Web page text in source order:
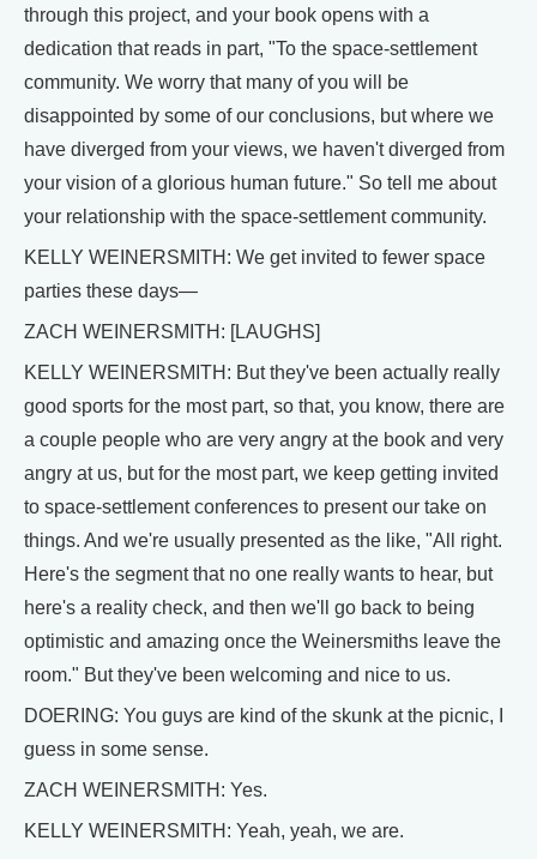
through this project, and your book opens with a
dedication that reads in part, "To the space-settlement
community. We worry that many of you will be
disappointed by some of our conclusions, but where we
have diverged from your views, we haven't diverged from
your vision of a glorious human future." So tell me about
your relationship with the space-settlement community.
KELLY WEINERSMITH: We get invited to fewer space
parties these days—
ZACH WEINERSMITH: [LAUGHS]
KELLY WEINERSMITH: But they've been actually really
good sports for the most part, so that, you know, there are
a couple people who are very angry at the book and very
angry at us, but for the most part, we keep getting invited
to space-settlement conferences to present our take on
things. And we're usually presented as the like, "All right.
Here's the segment that no one really wants to hear, but
here's a reality check, and then we'll go back to being
optimistic and amazing once the Weinersmiths leave the
room." But they've been welcoming and nice to us.
DOERING: You guys are kind of the skunk at the picnic, I
guess in some sense.
ZACH WEINERSMITH: Yes.
KELLY WEINERSMITH: Yeah, yeah, we are.